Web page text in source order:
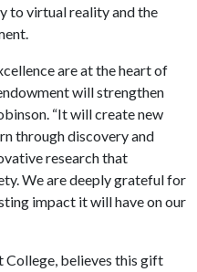
to virtual reality and the
are at the heart of
will strengthen
“It will create new
through discovery and
research that
We are deeply grateful for
impact it will have on our
College, believes this gift